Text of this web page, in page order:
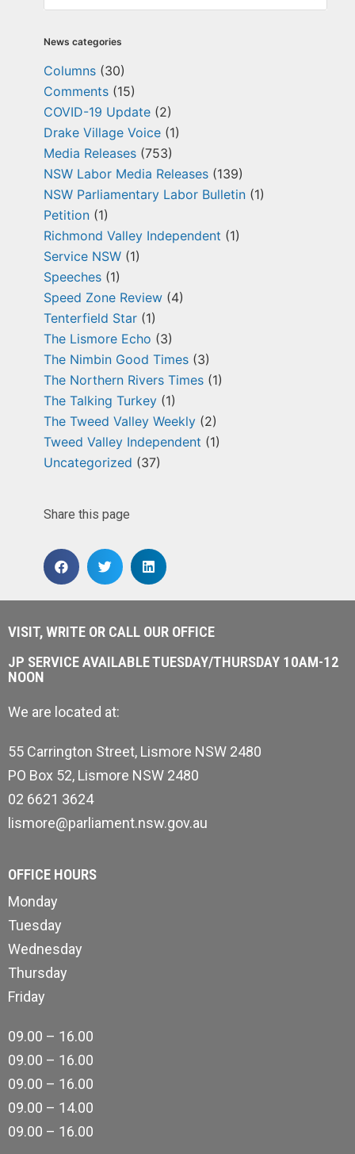
News categories
Columns (30)
Comments (15)
COVID-19 Update (2)
Drake Village Voice (1)
Media Releases (753)
NSW Labor Media Releases (139)
NSW Parliamentary Labor Bulletin (1)
Petition (1)
Richmond Valley Independent (1)
Service NSW (1)
Speeches (1)
Speed Zone Review (4)
Tenterfield Star (1)
The Lismore Echo (3)
The Nimbin Good Times (3)
The Northern Rivers Times (1)
The Talking Turkey (1)
The Tweed Valley Weekly (2)
Tweed Valley Independent (1)
Uncategorized (37)
Share this page
VISIT, WRITE OR CALL OUR OFFICE
JP SERVICE AVAILABLE TUESDAY/THURSDAY 10AM-12
NOON
We are located at:
55 Carrington Street, Lismore NSW 2480
PO Box 52, Lismore NSW 2480
02 6621 3624
lismore@parliament.nsw.gov.au
OFFICE HOURS
Monday
Tuesday
Wednesday
Thursday
Friday
09.00 – 16.00
09.00 – 16.00
09.00 – 16.00
09.00 – 14.00
09.00 – 16.00